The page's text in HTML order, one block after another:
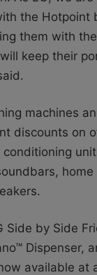
the Hotpoint
them with
keep their
machines
discounts on
Side by Side
Dispenser,
available at